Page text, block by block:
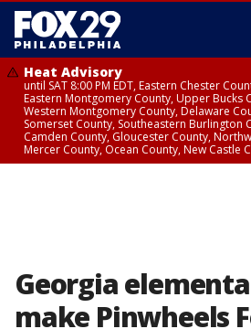
Heat Advisory
until SAT 8:00 PM EDT, Eastern Chester
Eastern Montgomery County, Upper Bucks
Western Montgomery County, Delaware
Somerset County, Southeastern Burlington
Camden County, Gloucester County,
Mercer County, Ocean County, New Castle
Georgia
make Pinwheels